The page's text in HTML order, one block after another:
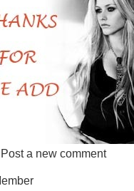
Post a new comment